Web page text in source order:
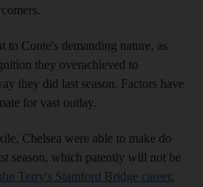
to Conte's demanding nature, as
they overachieved to
they did last season. Factors have
for vast outlay.
Chelsea were able to make do
season, which patently will not be
Terry's Stamford Bridge career,